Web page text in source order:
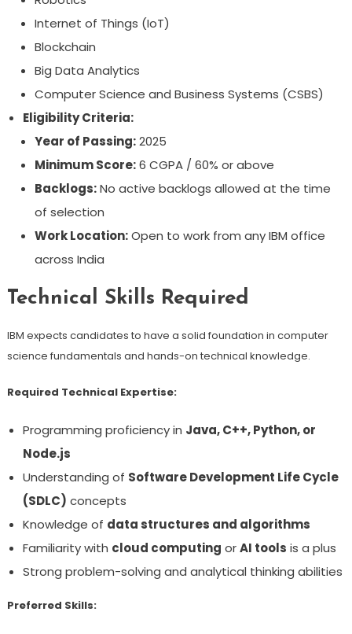
Internet of Things (IoT)
Blockchain
Big Data Analytics
Computer Science and Business Systems (CSBS)
Eligibility Criteria:
Year of Passing:2025
Minimum Score:6 CGPA / 60% or above
Backlogs:No active backlogs allowed at the time
of selection
Work Location:Open to work from any IBM office
across India
Technical Skills Required
IBM expects candidates to have a solid foundation in computer
science fundamentals and hands-on technical knowledge.
Required Technical Expertise:
Programming proficiency in Java, C++, Python, or
Node.js
Understanding of Software Development Life Cycle
(SDLC) concepts
Knowledge of data structures and algorithms
Familiarity with cloud computing orAI tools is a plus
Strong problem-solving and analytical thinking abilities
Preferred Skills: